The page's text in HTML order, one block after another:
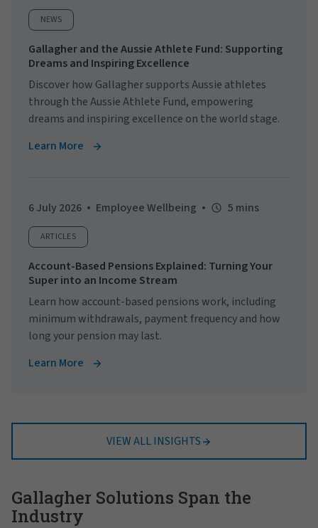
NEWS
Gallagher and the Aussie Athlete Fund: Supporting
Dreams and Inspiring Excellence
Discover how Gallagher supports Aussie athletes
through the Aussie Athlete Fund, empowering
dreams and inspiring excellence on the world stage.
Learn More
6 July 2026 Employee Wellbeing 5 mins
ARTICLES
Account-Based Pensions Explained: Turning Your
Super into an Income Stream
Learn how account-based pensions work, including
minimum withdrawals, payment frequency and how
long your pension may last.
Learn More
VIEW ALL INSIGHTS
Gallagher Solutions Span the
Industry